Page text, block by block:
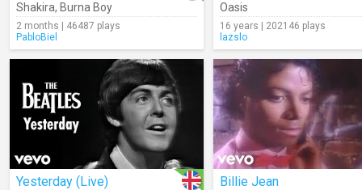
Shakira, Burna Boy
2 months | 46487 plays
PabloBiel
Oasis
16 years | 202146 plays
lazslo
Yesterday (Live) Billie Jean